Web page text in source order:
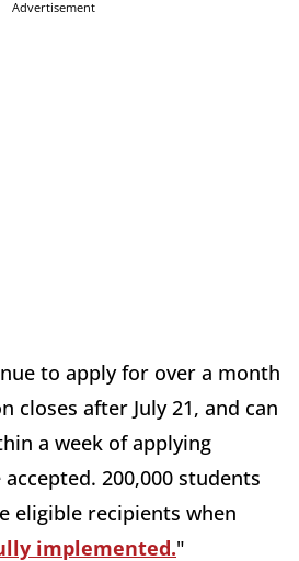
Advertisement
to apply for over a month
closes after July 21, and can
a week of applying
200,000 students
eligible recipients when
implemented."